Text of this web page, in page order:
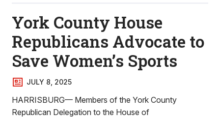
York County House
Republicans Advocate to
Save Women’s Sports
JULY 8, 2025
HARRISBURG— Members of the York County
Republican Delegation to the House of